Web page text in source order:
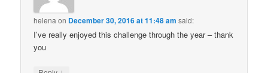
helena on December 30, 2016 at 11:48 am said:
I’ve really enjoyed this challenge through the year – thank
you